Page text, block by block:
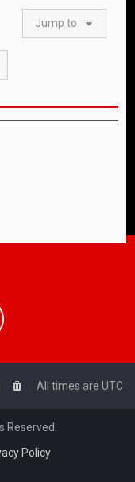
Jump to
All times are UTC
Reserved.
Policy